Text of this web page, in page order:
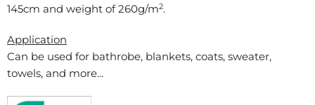
145cm and weight of 260g/m2.
Application
Can be used for bathrobe, blankets, coats, sweater,
towels, and more...